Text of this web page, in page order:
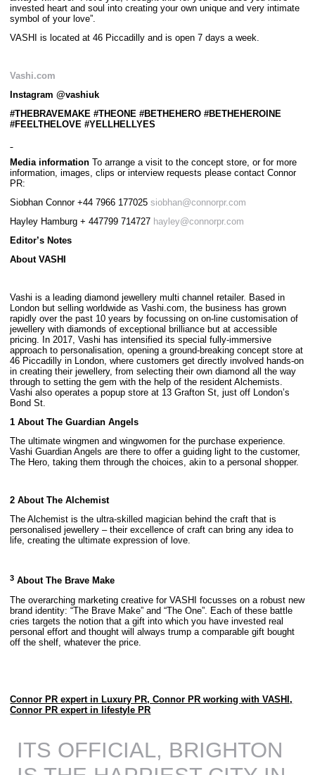
invested heart and soul into creating your own unique and very intimate
symbol of your love”.
VASHI is located at 46 Piccadilly and is open 7 days a week.
Vashi.com
Instagram @vashiuk
#THEBRAVEMAKE #THEONE #BETHEHERO #BETHEHEROINE
#FEELTHELOVE #YELLHELLYES
Media informationTo arrange a visit to the concept store, or for more
information, images, clips or interview requests please contact Connor
PR:
Siobhan Connor +44 7966 177025siobhan@connorpr.com
Hayley Hamburg + 447799 714727 hayley@connorpr.com
Editor’s Notes
About VASHI
Vashi is a leading diamond jewellery multi channel retailer. Based in
London but selling worldwide as Vashi.com, the business has grown
rapidly over the past 10 years by focussing on on-line customisation of
jewellery with diamonds of exceptional brilliance but at accessible
pricing. In 2017, Vashi has intensified its special fully-immersive
approach to personalisation, opening a ground-breaking concept store at
46 Piccadilly in London, where customers get directly involved hands-on
in creating their jewellery, from selecting their own diamond all the way
through to setting the gem with the help of the resident Alchemists.
Vashi also operates a popup store at 13 Grafton St, just off London’s
Bond St.
1 About The Guardian Angels
The ultimate wingmen and wingwomen for the purchase experience.
Vashi Guardian Angels are there to offer a guiding light to the customer,
The Hero, taking them through the choices, akin to a personal shopper.
2 About The Alchemist
The Alchemist is the ultra-skilled magician behind the craft that is
personalised jewellery – their excellence of craft can bring any idea to
life, creating the ultimate expression of love.
3 About The Brave Make
The overarching marketing creative for VASHI focusses on a robust new
brand identity: “The Brave Make” and “The One”. Each of these battle
cries targets the notion that a gift into which you have invested real
personal effort and thought will always trump a comparable gift bought
off the shelf, whatever the price.
Connor PR expert in Luxury PR, Connor PR working with VASHI,
Connor PR expert in lifestyle PR
ITS OFFICIAL, BRIGHTON